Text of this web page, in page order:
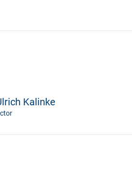
Kalinke